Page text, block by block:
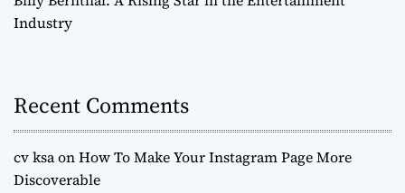
Industry
Recent Comments
cv ksaonHow To Make Your Instagram Page More
Discoverable